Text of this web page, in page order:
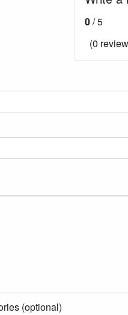
0/ 5
(0
(optional)